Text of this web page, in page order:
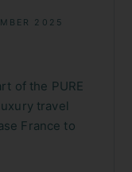
2025
of the PURE
travel
France to